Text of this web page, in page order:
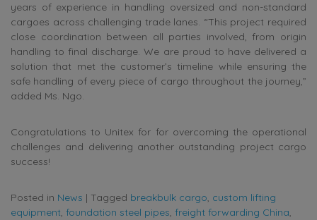
years of experience in handling oversized and non-standard
cargoes across challenging trade lanes. “This project required
close coordination between all parties involved, from origin
handling to final discharge. We are proud to have delivered a
solution that met the customer’s timeline while ensuring the
safe handling of every piece of cargo throughout the journey,”
added Ms. Ngo.
Congratulations to Unitex for for overcoming the operational
challenges and delivering another outstanding project cargo
success!
Posted in News | Tagged breakbulk cargo, custom lifting
equipment, foundation steel pipes, freight forwarding China,